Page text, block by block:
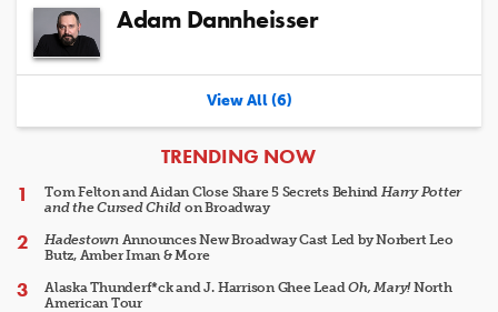
Adam Dannheisser
View All (6)
ARTICLES
TRENDING NOW
Tom Felton and Aidan Close Share 5 Secrets Behind Harry Potter
and the Cursed Child on Broadway
HadestownAnnounces New Broadway Cast Led by Norbert Leo
Butz, Amber Iman & More
Alaska Thunderf*ck and J. Harrison Ghee LeadOh, Mary!North
American Tour